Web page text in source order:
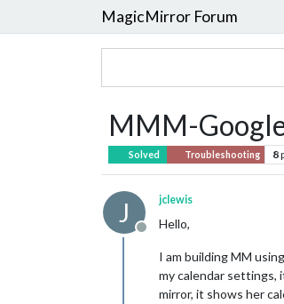
MagicMirror Forum
MMM-
Solved Troubleshooting 8
J
Offline
jclewis
Hello,
I am building MM
my calendar settings,
mirror, it shows her